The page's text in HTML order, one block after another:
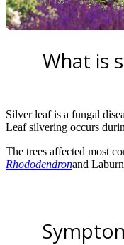
What is
Silver leaf is a fungal
Leaf silvering occurs
The trees affected most
Rhododendronand